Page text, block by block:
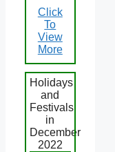
Click
To
View
More
Holidays
and
Festivals
in
December
2022